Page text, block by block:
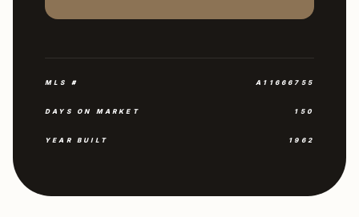
MLS # A11666755
DAYS ON MARKET 150
YEAR BUILT 1962